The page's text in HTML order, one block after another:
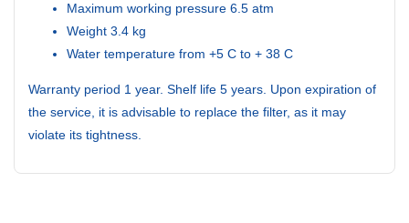
Maximum working pressure 6.5 atm
Weight 3.4 kg
Water temperature from +5 C to + 38 C
Warranty period 1 year. Shelf life 5 years. Upon expiration of
the service, it is advisable to replace the filter, as it may
violate its tightness.